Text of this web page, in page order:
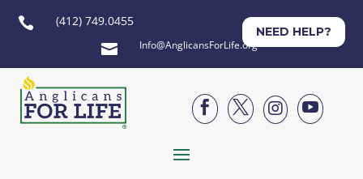
 (412) 749.0455
 Info@AnglicansForLife.org
NEED HELP?



